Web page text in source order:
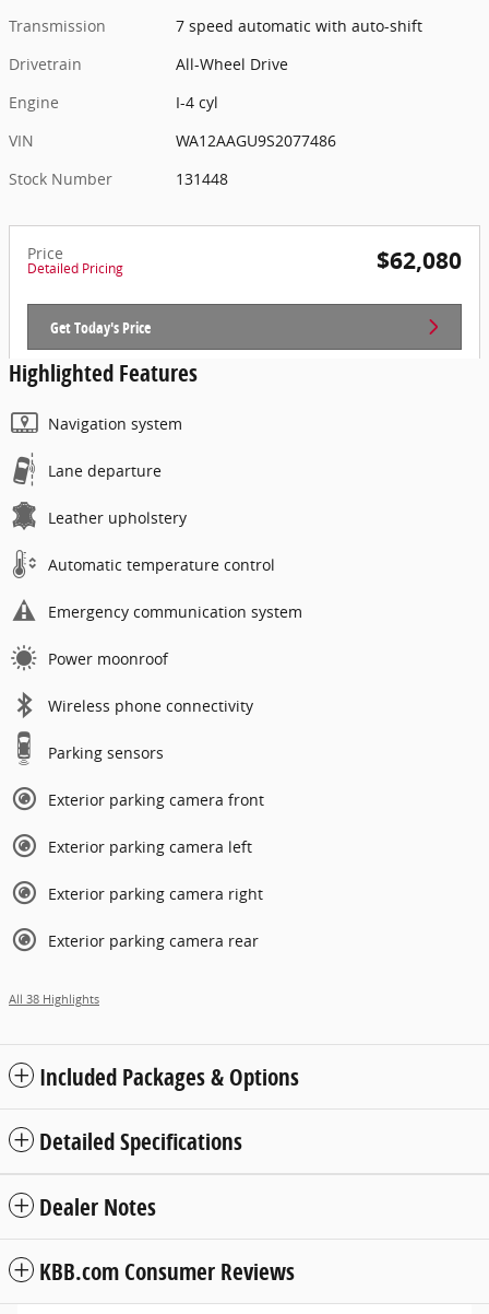
Transmission
7 speed automatic with auto-shift
Drivetrain
All-Wheel Drive
Engine
I-4 cyl
VIN
WA12AAGU9S2077486
Stock Number
131448
Price
Detailed Pricing $62,080
Get Today's Price
Highlighted Features
Navigation system
Lane departure
Leather upholstery
Automatic temperature control
Emergency communication system
Power moonroof
Wireless phone connectivity
Parking sensors
Exterior parking camera front
Exterior parking camera left
Exterior parking camera right
Exterior parking camera rear
All 38 Highlights
Included Packages & Options
Detailed Specifications
Dealer Notes
KBB.com Consumer Reviews